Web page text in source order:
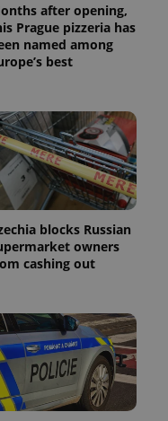
after opening,
Prague pizzeria has
named among
best
blocks Russian
owners
cashing out
.expats.cz
.expats.cz
.expats.cz